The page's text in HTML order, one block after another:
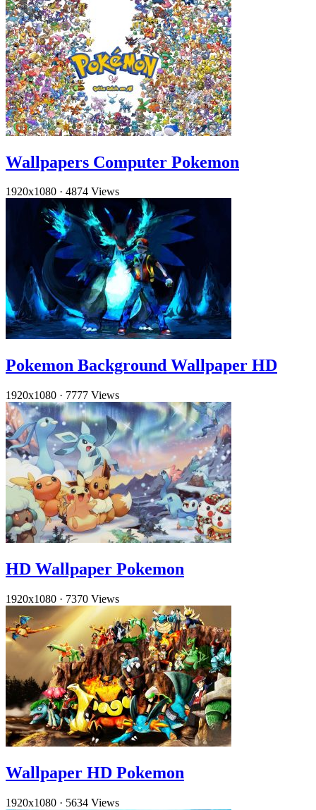
Wallpapers Computer Pokemon
1920x1080 · 4874 Views
Pokemon Background Wallpaper HD
1920x1080 · 7777 Views
HD Wallpaper Pokemon
1920x1080 · 7370 Views
Wallpaper HD Pokemon
1920x1080 · 5634 Views